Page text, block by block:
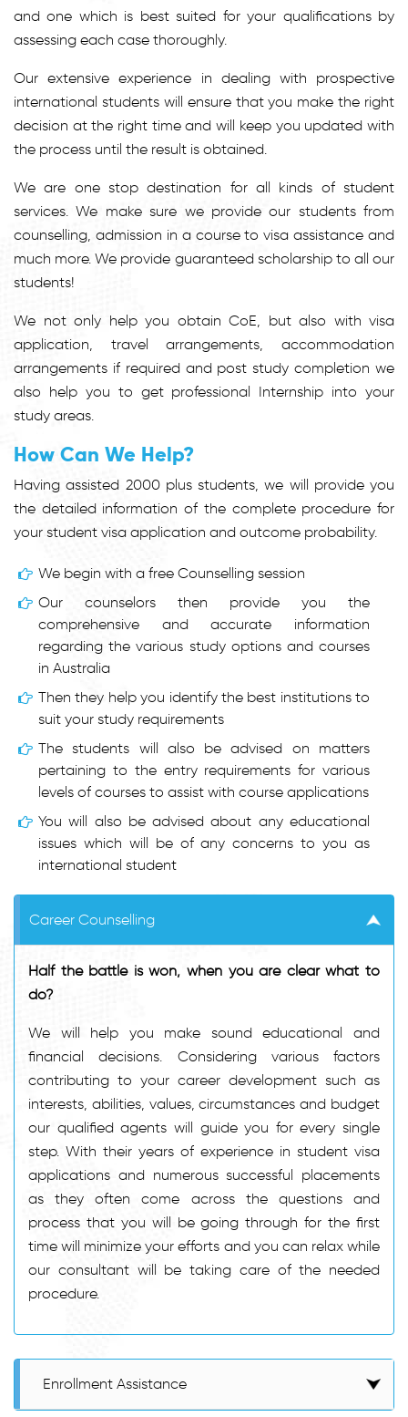
and one which is best suited for your qualifications by
assessing each case thoroughly.
Our extensive experience in dealing with prospective
international students will ensure that you make the right
decision at the right time and will keep you updated with
the process until the result is obtained.
We are one stop destination for all kinds of student
services. We make sure we provide our students from
counselling, admission in a course to visa assistance and
much more. We provide guaranteed scholarship to all our
students!
We not only help you obtain CoE, but also with visa
application, travel arrangements, accommodation
arrangements if required and post study completion we
also help you to get professional Internship into your
study areas.
How Can We Help?
Having assisted 2000 plus students, we will provide you
the detailed information of the complete procedure for
your student visa application and outcome probability.
We begin with a free Counselling session
Our counselors then provide you the
comprehensive and accurate information
regarding the various study options and courses
in Australia
Then they help you identify the best institutions to
suit your study requirements
The students will also be advised on matters
pertaining to the entry requirements for various
levels of courses to assist with course applications
You will also be advised about any educational
issues which will be of any concerns to you as
international student
Career Counselling
Half the battle is won, when you are clear what to
do?
We will help you make sound educational and
financial decisions. Considering various factors
contributing to your career development such as
interests, abilities, values, circumstances and budget
our qualified agents will guide you for every single
step. With their years of experience in student visa
applications and numerous successful placements
as they often come across the questions and
process that you will be going through for the first
time will minimize your efforts and you can relax while
our consultant will be taking care of the needed
procedure.
Enrollment Assistance